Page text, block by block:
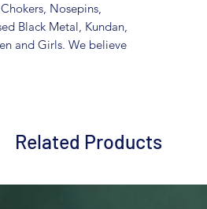
Nosepins,
Black Metal, Kundan,
and Girls. We believe
Related Products